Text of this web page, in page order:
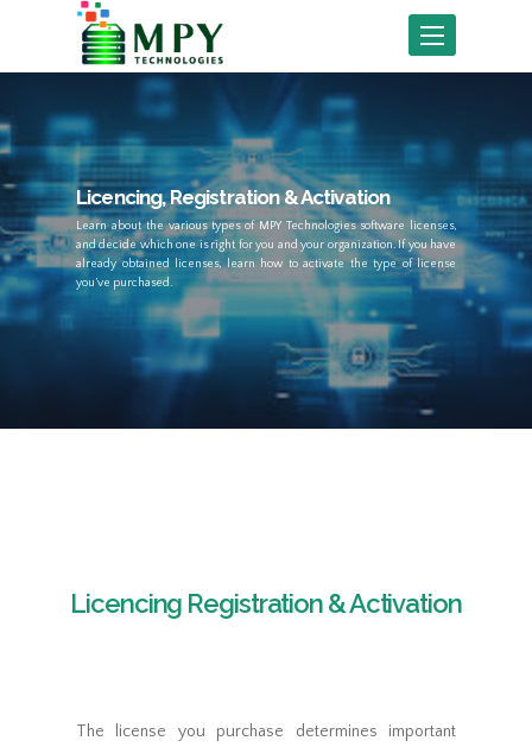
Toggle
navigation
Licencing, Registration & Activation
Learn about the various types of MPY Technologies software licenses,
and decide which one is right for you and your organization. If you have
already obtained licenses, learn how to activate the type of license
you’ve purchased.
Licencing Registration & Activation
The license you purchase determines important